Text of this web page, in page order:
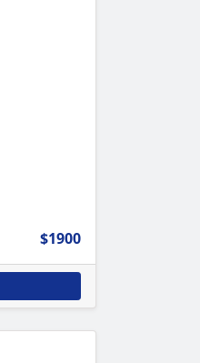
$1900